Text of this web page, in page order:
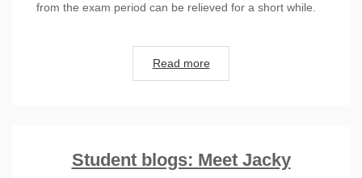
from the exam period can be relieved for a short while.
Read more
Student blogs: Meet Jacky